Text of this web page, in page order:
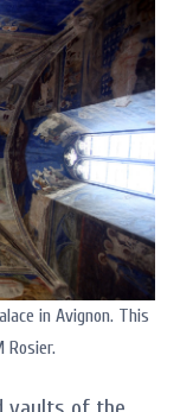
in Avignon. This
Rosier.